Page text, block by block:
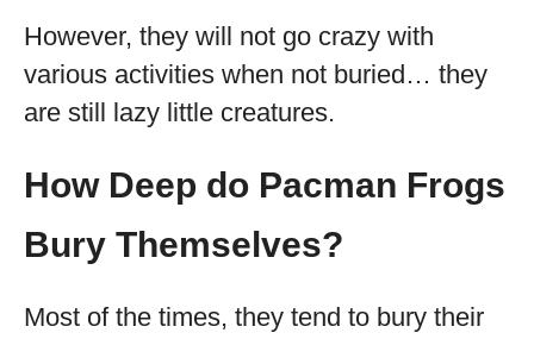
However, they will not go crazy with
various activities when not buried… they
are still lazy little creatures.
How Deep do Pacman Frogs
Bury Themselves?
Most of the times, they tend to bury their